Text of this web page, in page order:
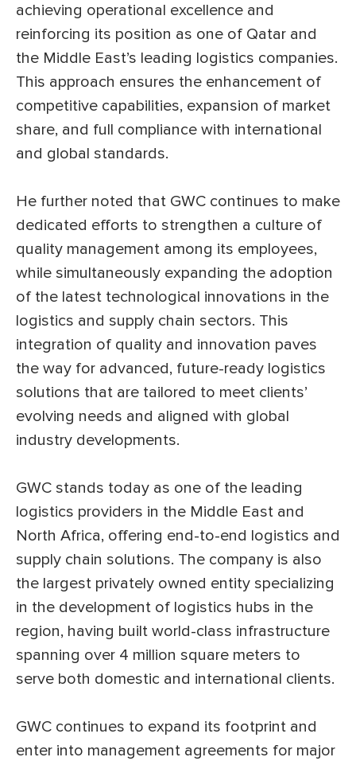
achieving operational excellence and
reinforcing its position as one of Qatar and
the Middle East’s leading logistics companies.
This approach ensures the enhancement of
competitive capabilities, expansion of market
share, and full compliance with international
and global standards.
He further noted that GWC continues to make
dedicated efforts to strengthen a culture of
quality management among its employees,
while simultaneously expanding the adoption
of the latest technological innovations in the
logistics and supply chain sectors. This
integration of quality and innovation paves
the way for advanced, future-ready logistics
solutions that are tailored to meet clients’
evolving needs and aligned with global
industry developments.
GWC stands today as one of the leading
logistics providers in the Middle East and
North Africa, offering end-to-end logistics and
supply chain solutions. The company is also
the largest privately owned entity specializing
in the development of logistics hubs in the
region, having built world-class infrastructure
spanning over 4 million square meters to
serve both domestic and international clients.
GWC continues to expand its footprint and
enter into management agreements for major